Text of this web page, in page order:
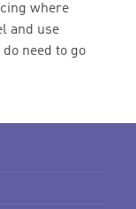
where
and use
need to go